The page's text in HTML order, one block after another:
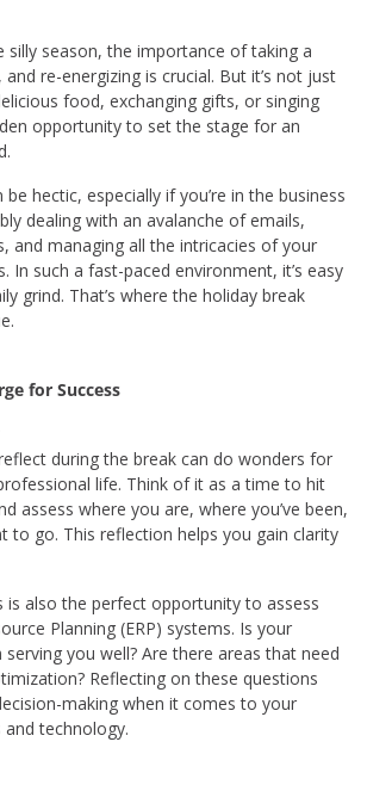
silly season, the importance of taking a
re-energizing is crucial. But it’s not just
food, exchanging gifts, or singing
opportunity to set the stage for an
be hectic, especially if you’re in the business
dealing with an avalanche of emails,
and managing all the intricacies of your
In such a fast-paced environment, it’s easy
grind. That’s where the holiday break
for Success
during the break can do wonders for
life. Think of it as a time to hit
assess where you are, where you’ve been,
to go. This reflection helps you gain clarity
is also the perfect opportunity to assess
Planning (ERP) systems. Is your
serving you well? Are there areas that need
Reflecting on these questions
making when it comes to your
and technology.